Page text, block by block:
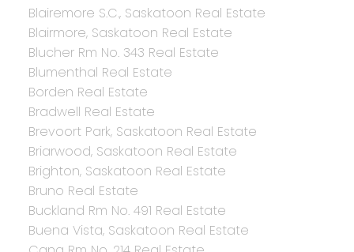
Blairemore S.C., Saskatoon Real Estate
Blairmore, Saskatoon Real Estate
Blucher Rm No. 343 Real Estate
Blumenthal Real Estate
Borden Real Estate
Bradwell Real Estate
Brevoort Park, Saskatoon Real Estate
Briarwood, Saskatoon Real Estate
Brighton, Saskatoon Real Estate
Bruno Real Estate
Buckland Rm No. 491 Real Estate
Buena Vista, Saskatoon Real Estate